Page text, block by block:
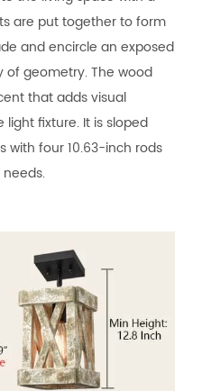
are put together to form
and encircle an exposed
of geometry. The wood
that adds visual
fixture. It is sloped
with four 10.63-inch rods